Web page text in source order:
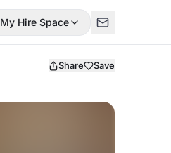
My Hire Space
Share Save